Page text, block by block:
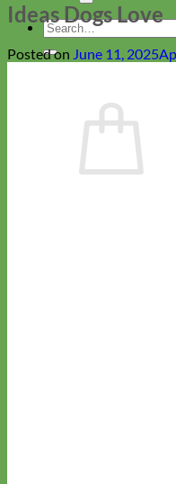
Search
for:
Ideas Dogs Love
Posted on June 11, 2025